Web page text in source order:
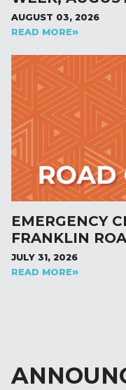
AUGUST 03, 2026
READ MORE
EMERGENCY
FRANKLIN
JULY 31, 2026
READ MORE